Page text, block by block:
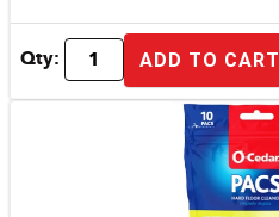
Qty: ADD TO CART